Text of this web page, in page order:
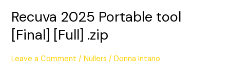
Recuva 2025 Portable tool
[Final] [Full] .zip
Leave a Comment /Nullers /Donna Intano
Recuva
Portable
[Final]